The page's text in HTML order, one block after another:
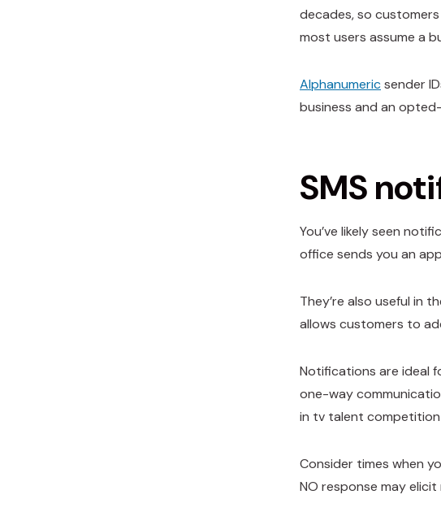
decades, so
most users assume a
Alphanumericsender
business and an
SMS
You’ve likely seen
office sends you an
They’re also useful in
allows customers to
Notifications are ideal
one-way
in tv talent competition
Consider times when
NO response may